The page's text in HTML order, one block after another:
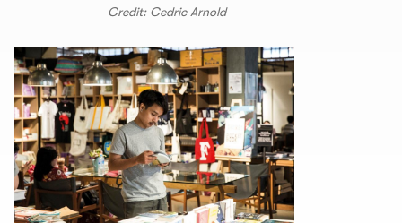
Credit: Cedric Arnold